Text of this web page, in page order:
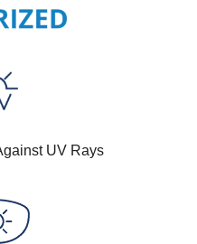
UV Rays